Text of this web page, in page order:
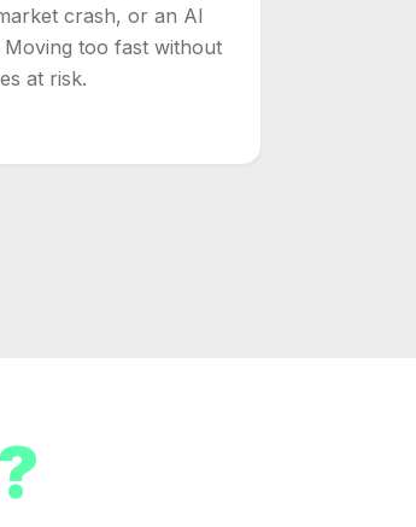
crash, or an AI
too fast without
at risk.